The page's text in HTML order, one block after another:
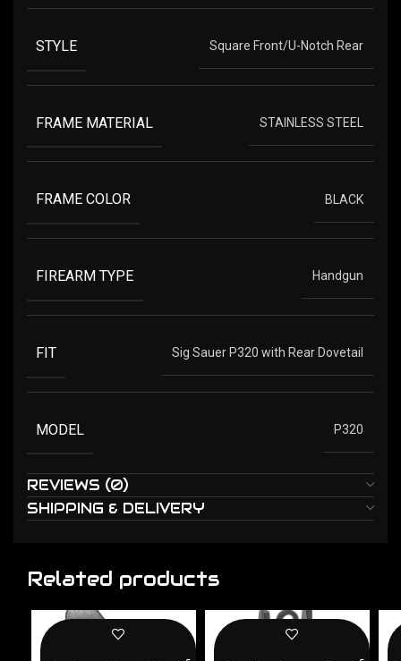
STYLE Square Front/U-Notch Rear
FRAME MATERIAL STAINLESS STEEL
FRAME COLOR BLACK
FIREARM TYPE Handgun
FIT Sig Sauer P320 with Rear Dovetail
MODEL P320
REVIEWS (0)
SHIPPING & DELIVERY
Related products